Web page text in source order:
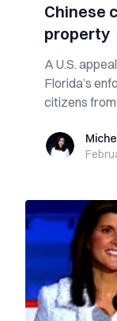
Chinese
property
A U.S.
Florida’s
citizens
Michelle De